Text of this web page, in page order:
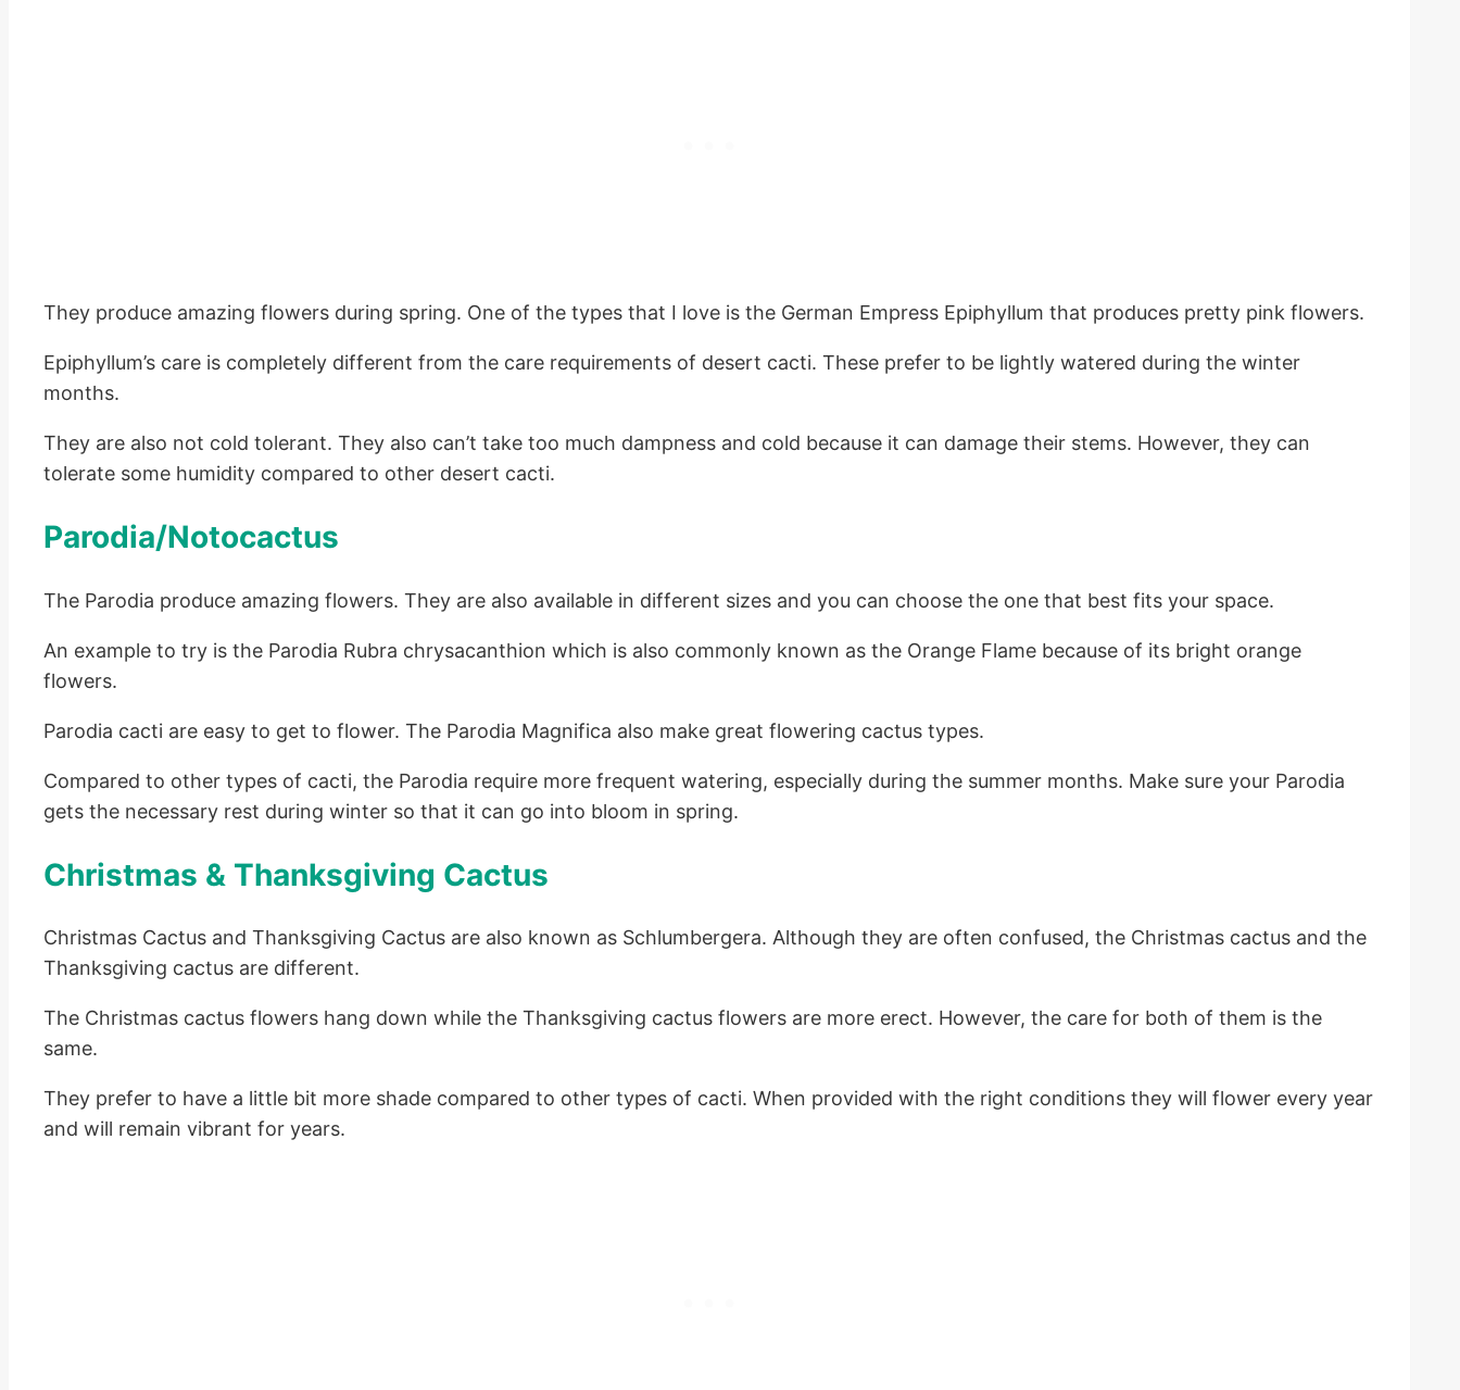
They produce amazing flowers during spring. One of the types that I love is the German Empress Epiphyllum that produces pretty pink flowers.
Epiphyllum’s care is completely different from the care requirements of desert cacti. These prefer to be lightly watered during the winter
months.
They are also not cold tolerant. They also can’t take too much dampness and cold because it can damage their stems. However, they can
tolerate some humidity compared to other desert cacti.
Parodia/Notocactus
The Parodia produce amazing flowers. They are also available in different sizes and you can choose the one that best fits your space.
An example to try is the Parodia Rubra chrysacanthion which is also commonly known as the Orange Flame because of its bright orange
flowers.
Parodia cacti are easy to get to flower. The Parodia Magnifica also make great flowering cactus types.
Compared to other types of cacti, the Parodia require more frequent watering, especially during the summer months. Make sure your Parodia
gets the necessary rest during winter so that it can go into bloom in spring.
Christmas & Thanksgiving Cactus
Christmas Cactus and Thanksgiving Cactus are also known as Schlumbergera. Although they are often confused, the Christmas cactus and the
Thanksgiving cactus are different.
The Christmas cactus flowers hang down while the Thanksgiving cactus flowers are more erect. However, the care for both of them is the
same.
They prefer to have a little bit more shade compared to other types of cacti. When provided with the right conditions they will flower every year
and will remain vibrant for years.